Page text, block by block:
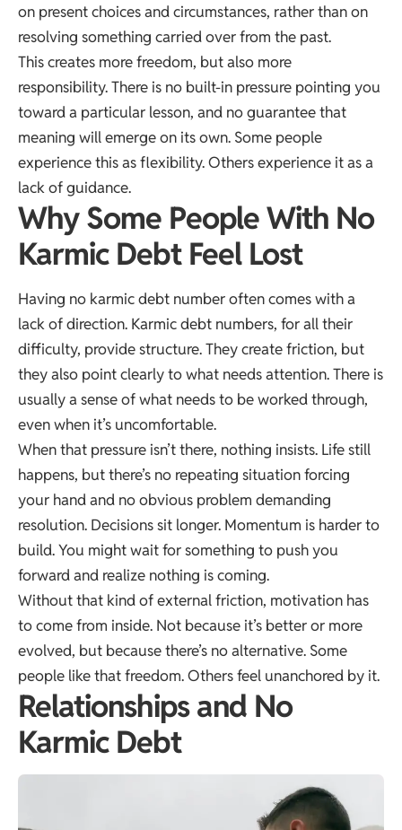
on present choices and circumstances, rather than on
resolving something carried over from the past.
This creates more freedom, but also more
responsibility. There is no built-in pressure pointing you
toward a particular lesson, and no guarantee that
meaning will emerge on its own. Some people
experience this as flexibility. Others experience it as a
lack of guidance.
Why Some People With No
Karmic Debt Feel Lost
Having no karmic debt number often comes with a
lack of direction. Karmic debt numbers, for all their
difficulty, provide structure. They create friction, but
they also point clearly to what needs attention. There is
usually a sense of what needs to be worked through,
even when it’s uncomfortable.
When that pressure isn’t there, nothing insists. Life still
happens, but there’s no repeating situation forcing
your hand and no obvious problem demanding
resolution. Decisions sit longer. Momentum is harder to
build. You might wait for something to push you
forward and realize nothing is coming.
Without that kind of external friction, motivation has
to come from inside. Not because it’s better or more
evolved, but because there’s no alternative. Some
people like that freedom. Others feel unanchored by it.
Relationships and No
Karmic Debt